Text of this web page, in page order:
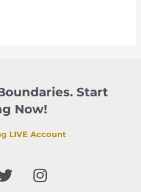
Start
Now!
LIVE Account
T
w
I
n